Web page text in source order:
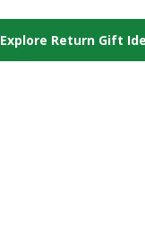
Explore Return Gift